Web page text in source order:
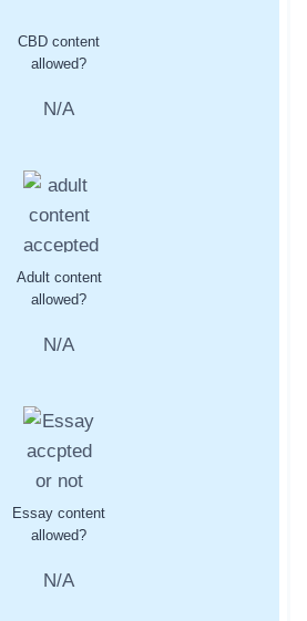
CBD content
allowed?
N/A
Adult content
allowed?
N/A
Essay content
allowed?
N/A